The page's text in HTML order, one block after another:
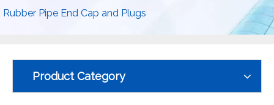
Rubber Pipe End Cap and Plugs
Product Category